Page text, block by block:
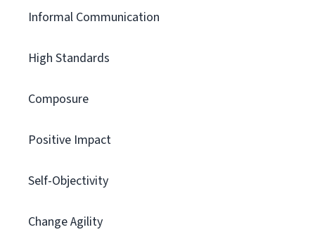
Informal Communication
High Standards
Composure
Positive Impact
Self-Objectivity
Change Agility